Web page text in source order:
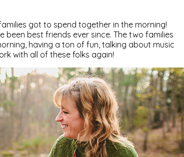
got to spend together in the morning!
been best friends ever since. The two families
having a ton of fun, talking about music
with all of these folks again!